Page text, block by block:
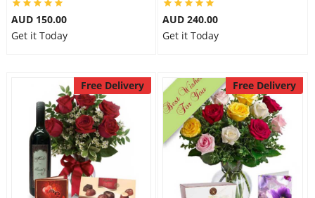
AUD 150.00
Get it Today
AUD 240.00
Get it Today
Free Delivery Free Delivery